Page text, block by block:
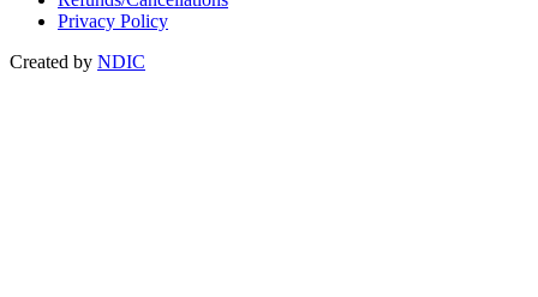
Privacy Policy
Created by NDIC